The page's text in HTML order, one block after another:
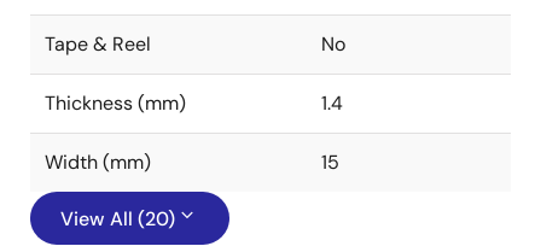
Tape & Reel No
Thickness (mm) 1.4
Width (mm) 15
View All (20)